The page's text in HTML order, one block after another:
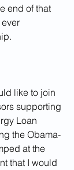
end of that
like to join
supporting
Loan
the Obama-
at the
that I would